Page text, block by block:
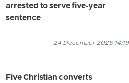
arrested to serve five-year
sentence
24 December 2025 14:19
Five Christian converts